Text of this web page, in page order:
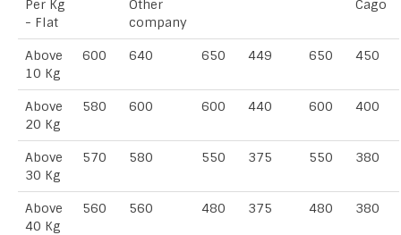
Per Kg
- Flat
Other
company
Cago
Above
10 Kg
600 640 650 449 650 450
Above
20 Kg
580 600 600 440 600 400
Above
30 Kg
570 580 550 375 550 380
Above
40 Kg
560 560 480 375 480 380